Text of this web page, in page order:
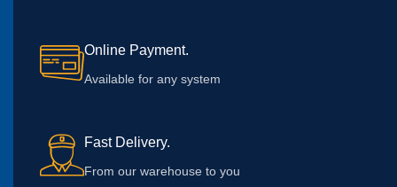
Online Payment.
Available for any system
Fast Delivery.
From our warehouse to you